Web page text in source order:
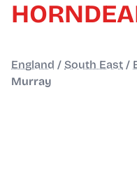
England / South East /
Murray